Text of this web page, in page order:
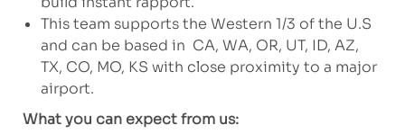
This team supports the Western 1/3 of the U.S
and can be based in CA, WA, OR, UT, ID, AZ,
TX, CO, MO, KS with close proximity to a major
airport.
What you can expect from us: